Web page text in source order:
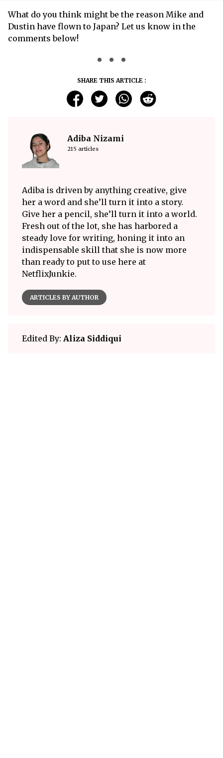
What do you think might be the reason Mike and
Dustin have flown to Japan? Let us know in the
comments below!
SHARE THIS ARTICLE :
Adiba Nizami
215 articles
Adiba is driven by anything creative, give
her a word and she’ll turn it into a story.
Give her a pencil, she’ll turn it into a world.
Fresh out of the lot, she has harbored a
steady love for writing, honing it into an
indispensable skill that she is now more
than ready to put to use here at
NetflixJunkie.
ARTICLES BY AUTHOR
Edited By: Aliza Siddiqui